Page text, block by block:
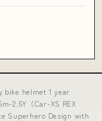
bike helmet 1 year
2.5Y（Car-XS REX
Superhero Design with